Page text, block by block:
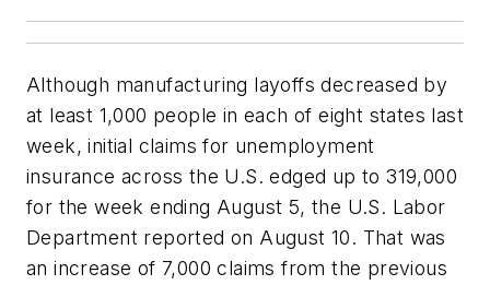
Although manufacturing layoffs decreased by
at least 1,000 people in each of eight states last
week, initial claims for unemployment
insurance across the U.S. edged up to 319,000
for the week ending August 5, the U.S. Labor
Department reported on August 10. That was
an increase of 7,000 claims from the previous